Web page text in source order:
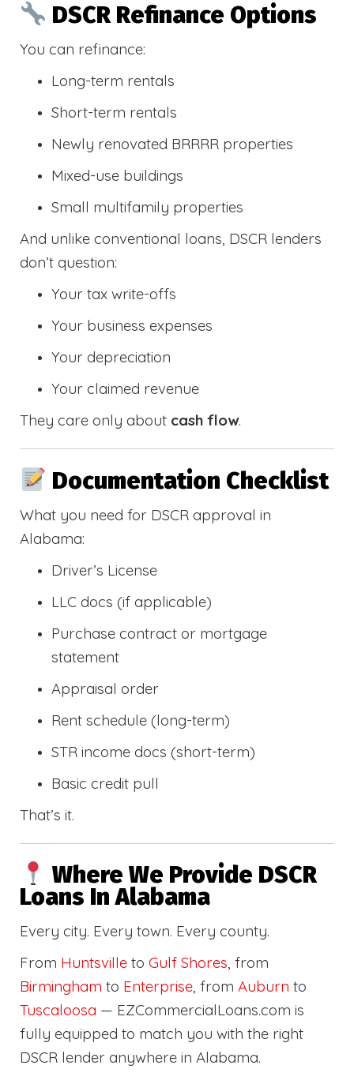
DSCR Refinance Options
You can refinance:
Long-term rentals
Short-term rentals
Newly renovated BRRRR properties
Mixed-use buildings
Small multifamily properties
And unlike conventional loans, DSCR lenders
don’t question:
Your tax write-offs
Your business expenses
Your depreciation
Your claimed revenue
They care only about cash flow.
Documentation Checklist
What you need for DSCR approval in
Alabama:
Driver’s License
LLC docs (if applicable)
Purchase contract or mortgage
statement
Appraisal order
Rent schedule (long-term)
STR income docs (short-term)
Basic credit pull
That’s it.
Where We Provide DSCR
Loans In Alabama
Every city. Every town. Every county.
From Huntsville to Gulf Shores, from
Birmingham to Enterprise, from Auburn to
Tuscaloosa — EZCommercialLoans.com is
fully equipped to match you with the right
DSCR lender anywhere in Alabama.